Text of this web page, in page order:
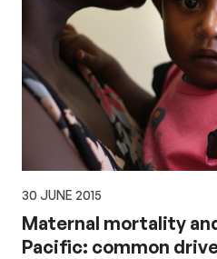
30 JUNE 2015
Maternal mortality
Pacific: common